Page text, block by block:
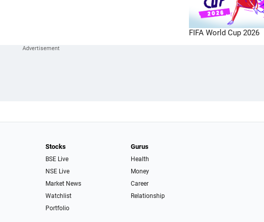
FIFA World Cup 2026
Stocks
BSE Live
NSE Live
Market News
Watchlist
Portfolio
Gurus
Health
Money
Career
Relationship